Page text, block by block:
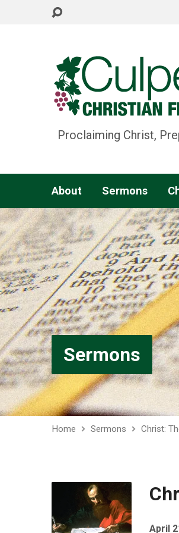
Proclaiming Christ,
About Sermons
Sermons
Home Sermons Christ:
April